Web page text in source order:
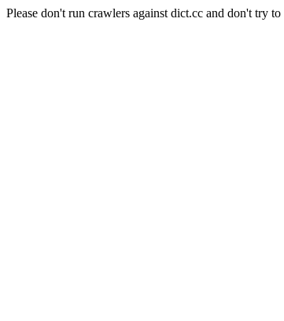
Please don't run crawlers against dict.cc and don't try